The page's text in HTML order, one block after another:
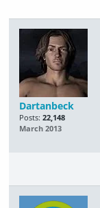
Dartanbeck
Posts: 22,148
March 2013